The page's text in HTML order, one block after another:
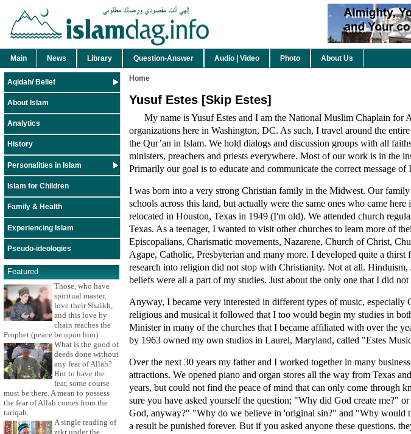
Main News Library Question-Answer Audio | Video Photo About Us
Aqidah/ Belief
About Islam
Analytics
History
Personalities in Islam
Islam for Children
Family & Health
Experiencing Islam
Pseudo-ideologies
Featured
Those, who have
spiritual master,
love their Shaikh,
and this love by
chain reaches the
Prophet (peace be upon him).
What is the good of
deeds done without
any fear of Allah?
But to have the
fear, some course
must be there. A mean to possess
the fear of Allah comes from the
tariqah.
A single reading of
zikr under the
Home
Yusuf Estes [Skip Estes]
My name is Yusuf Estes and I am the National Muslim Chaplain for
organizations here in Washington, DC. As such, I travel around the
the Qur’an in Islam. We hold dialogs and discussion groups with all
ministers, preachers and priests everywhere. Most of our work is in the
Primarily our goal is to educate and communicate the correct message
I was born into a very strong Christian family in the Midwest. Our
schools across this land, but actually were the same ones who came
relocated in Houston, Texas in 1949 (I'm old). We attended church
Texas. As a teenager, I wanted to visit other churches to learn more of
Episcopalians, Charismatic movements, Nazarene, Church of Christ,
Agape, Catholic, Presbyterian and many more. I developed quite a
research into religion did not stop with Christianity. Not at all.
beliefs were all a part of my studies. Just about the only one that I did
Anyway, I became very interested in different types of music,
religious and musical it followed that I too would begin my studies in
Minister in many of the churches that I became affiliated with over the
by 1963 owned my own studios in Laurel, Maryland, called "Estes
Over the next 30 years my father and I worked together in many
attractions. We opened piano and organ stores all the way from Texas
years, but could not find the peace of mind that can only come through
sure you have asked yourself the question; "Why did God create me?"
God, anyway?" "Why do we believe in 'original sin?" and "Why would
a result be punished forever. But if you asked anyone these questions,